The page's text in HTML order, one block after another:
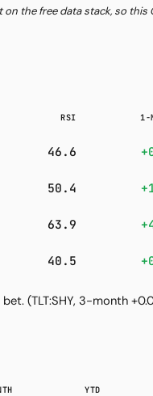
the free data stack, so this
RSI 1-
46.6
50.4
63.9
40.5
bet.(TLT:SHY, 3-month
YTD